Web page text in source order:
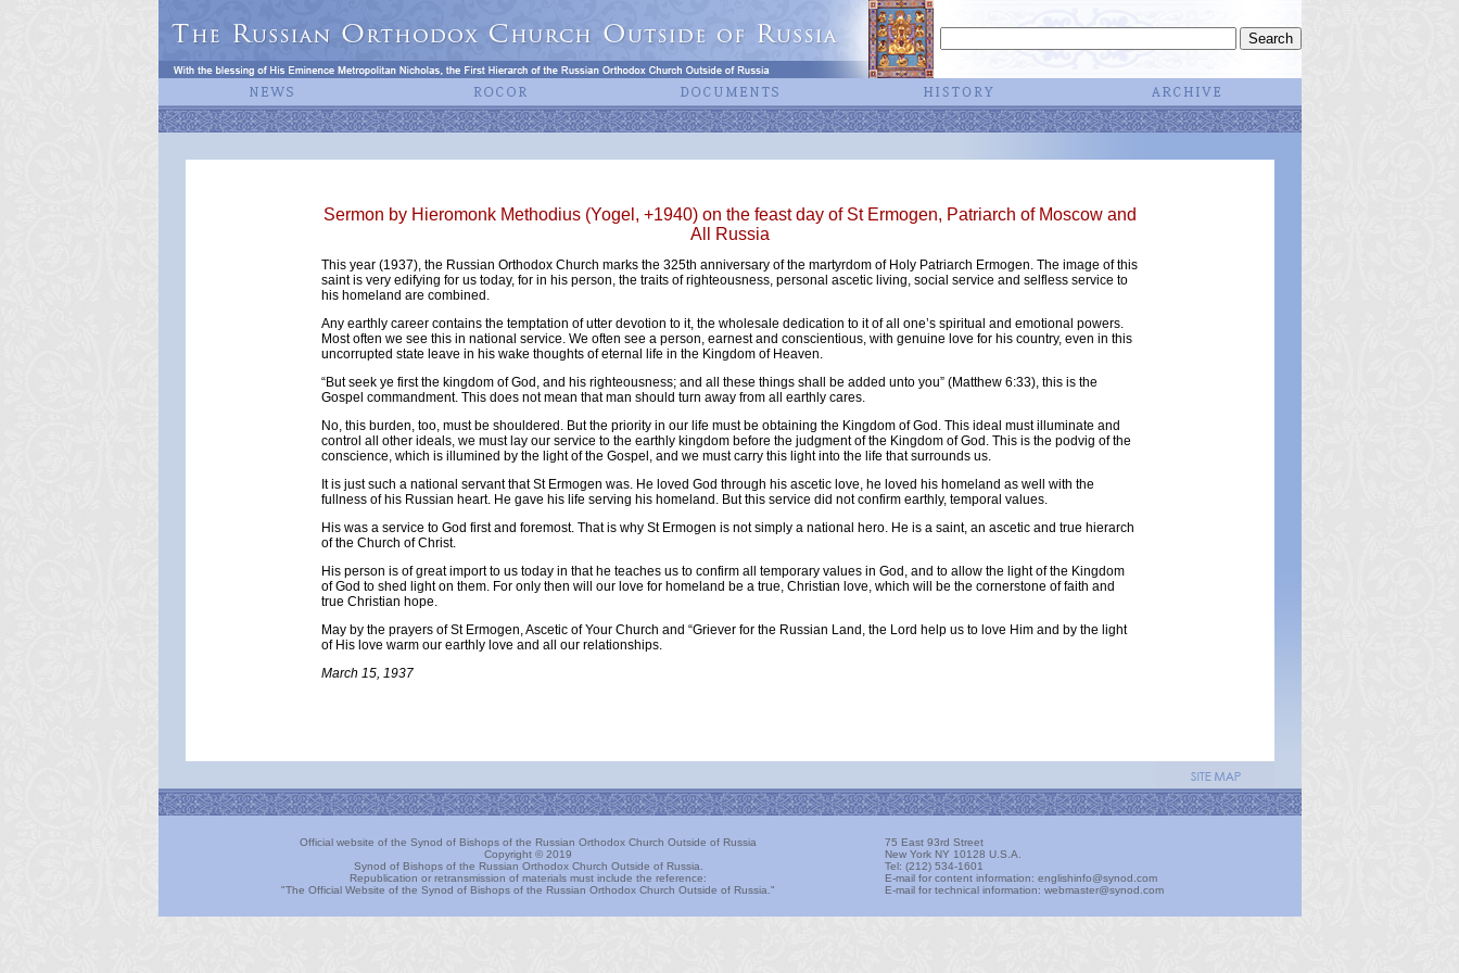
Sermon by Hieromonk Methodius (Yogel, +1940) on the feast day of St Ermogen, Patriarch of Moscow and
All Russia
This year (1937), the Russian Orthodox Church marks the 325th anniversary of the martyrdom of Holy Patriarch Ermogen. The image of this
saint is very edifying for us today, for in his person, the traits of righteousness, personal ascetic living, social service and selfless service to
his homeland are combined.
Any earthly career contains the temptation of utter devotion to it, the wholesale dedication to it of all one’s spiritual and emotional powers.
Most often we see this in national service. We often see a person, earnest and conscientious, with genuine love for his country, even in this
uncorrupted state leave in his wake thoughts of eternal life in the Kingdom of Heaven.
“But seek ye first the kingdom of God, and his righteousness; and all these things shall be added unto you” (Matthew 6:33), this is the
Gospel commandment. This does not mean that man should turn away from all earthly cares.
No, this burden, too, must be shouldered. But the priority in our life must be obtaining the Kingdom of God. This ideal must illuminate and
control all other ideals, we must lay our service to the earthly kingdom before the judgment of the Kingdom of God. This is the podvig of the
conscience, which is illumined by the light of the Gospel, and we must carry this light into the life that surrounds us.
It is just such a national servant that St Ermogen was. He loved God through his ascetic love, he loved his homeland as well with the
fullness of his Russian heart. He gave his life serving his homeland. But this service did not confirm earthly, temporal values.
His was a service to God first and foremost. That is why St Ermogen is not simply a national hero. He is a saint, an ascetic and true hierarch
of the Church of Christ.
His person is of great import to us today in that he teaches us to confirm all temporary values in God, and to allow the light of the Kingdom
of God to shed light on them. For only then will our love for homeland be a true, Christian love, which will be the cornerstone of faith and
true Christian hope.
May by the prayers of St Ermogen, Ascetic of Your Church and “Griever for the Russian Land, the Lord help us to love Him and by the light
of His love warm our earthly love and all our relationships.
March 15, 1937
Official website of the Synod of Bishops of the Russian Orthodox Church Outside of Russia
Copyright © 2019
Synod of Bishops of the Russian Orthodox Church Outside of Russia.
Republication or retransmission of materials must include the reference:
"The Official Website of the Synod of Bishops of the Russian Orthodox Church Outside of Russia."
75 East 93rd Street
New York NY 10128 U.S.A.
Tel: (212) 534-1601
E-mail for content information: englishinfo@synod.com
E-mail for technical information: webmaster@synod.com